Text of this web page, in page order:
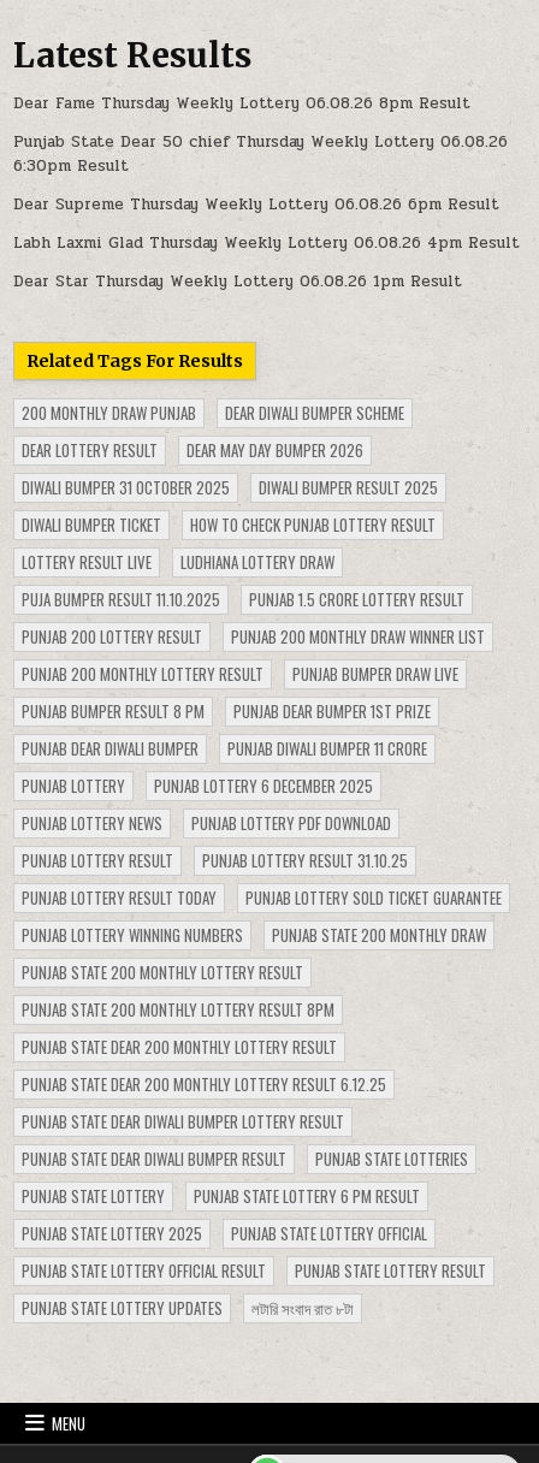
Latest Results
Dear Fame Thursday Weekly Lottery 06.08.26 8pm Result
Punjab State Dear 50 chief Thursday Weekly Lottery 06.08.26
6:30pm Result
Dear Supreme Thursday Weekly Lottery 06.08.26 6pm Result
Labh Laxmi Glad Thursday Weekly Lottery 06.08.26 4pm Result
Dear Star Thursday Weekly Lottery 06.08.26 1pm Result
Related Tags For Results
200 MONTHLY DRAW PUNJAB
DEAR DIWALI BUMPER SCHEME
DEAR LOTTERY RESULT
DEAR MAY DAY BUMPER 2026
DIWALI BUMPER 31 OCTOBER 2025
DIWALI BUMPER RESULT 2025
DIWALI BUMPER TICKET
HOW TO CHECK PUNJAB LOTTERY RESULT
LOTTERY RESULT LIVE
LUDHIANA LOTTERY DRAW
PUJA BUMPER RESULT 11.10.2025
PUNJAB 1.5 CRORE LOTTERY RESULT
PUNJAB 200 LOTTERY RESULT
PUNJAB 200 MONTHLY DRAW WINNER LIST
PUNJAB 200 MONTHLY LOTTERY RESULT
PUNJAB BUMPER DRAW LIVE
PUNJAB BUMPER RESULT 8 PM
PUNJAB DEAR BUMPER 1ST PRIZE
PUNJAB DEAR DIWALI BUMPER
PUNJAB DIWALI BUMPER 11 CRORE
PUNJAB LOTTERY
PUNJAB LOTTERY 6 DECEMBER 2025
PUNJAB LOTTERY NEWS
PUNJAB LOTTERY PDF DOWNLOAD
PUNJAB LOTTERY RESULT
PUNJAB LOTTERY RESULT 31.10.25
PUNJAB LOTTERY RESULT TODAY
PUNJAB LOTTERY SOLD TICKET GUARANTEE
PUNJAB LOTTERY WINNING NUMBERS
PUNJAB STATE 200 MONTHLY DRAW
PUNJAB STATE 200 MONTHLY LOTTERY RESULT
PUNJAB STATE 200 MONTHLY LOTTERY RESULT 8PM
PUNJAB STATE DEAR 200 MONTHLY LOTTERY RESULT
PUNJAB STATE DEAR 200 MONTHLY LOTTERY RESULT 6.12.25
PUNJAB STATE DEAR DIWALI BUMPER LOTTERY RESULT
PUNJAB STATE DEAR DIWALI BUMPER RESULT
PUNJAB STATE LOTTERIES
PUNJAB STATE LOTTERY
PUNJAB STATE LOTTERY 6 PM RESULT
PUNJAB STATE LOTTERY 2025
PUNJAB STATE LOTTERY OFFICIAL
PUNJAB STATE LOTTERY OFFICIAL RESULT
PUNJAB STATE LOTTERY RESULT
PUNJAB STATE LOTTERY UPDATES
লটারি সংবাদ রাত ৮টা
MENU